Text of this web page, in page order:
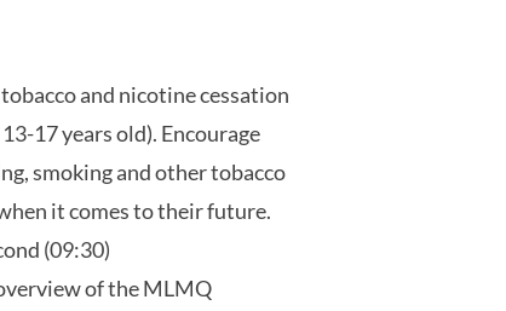
and nicotine cessation
17 years old). Encourage
smoking and other tobacco
it comes to their future.
(09:30)
of the MLMQ